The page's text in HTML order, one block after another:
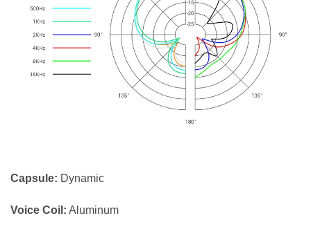
Capsule: Dynamic
Voice Coil: Aluminum